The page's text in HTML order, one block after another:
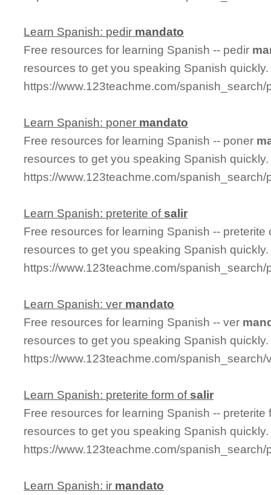
Learn Spanish: pedir mandato
Free resources for learning Spanish -- pedir
resources to get you speaking Spanish quickly.
https://www.123teachme.com/spanish_search/
Learn Spanish: poner mandato
Free resources for learning Spanish -- poner
resources to get you speaking Spanish quickly.
https://www.123teachme.com/spanish_search/
Learn Spanish: preterite of salir
Free resources for learning Spanish -- preterite
resources to get you speaking Spanish quickly.
https://www.123teachme.com/spanish_search/
Learn Spanish: ver mandato
Free resources for learning Spanish -- ver
resources to get you speaking Spanish quickly.
https://www.123teachme.com/spanish_search/
Learn Spanish: preterite form of salir
Free resources for learning Spanish -- preterite
resources to get you speaking Spanish quickly.
https://www.123teachme.com/spanish_search/
Learn Spanish: ir mandato